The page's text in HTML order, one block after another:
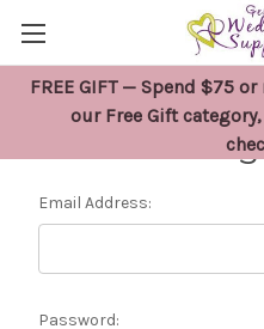
FREE GIFT — Spend $75
our Free Gift category,
Email Address:
Password: